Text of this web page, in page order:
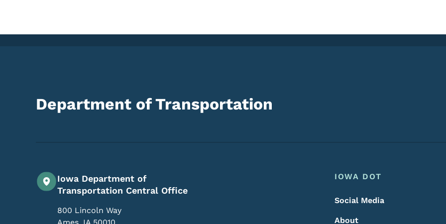
Department of Transportation
Iowa Department of
Transportation Central Office
800 Lincoln Way
Footer Menu
Footer
IOWA DOT
Social Media
About